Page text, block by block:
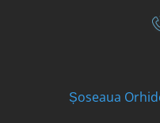
Șoseaua